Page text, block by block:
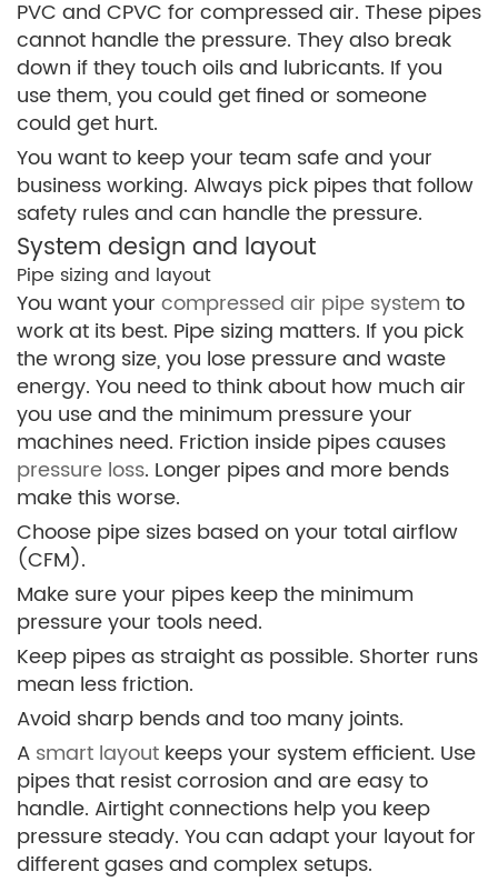
PVC and CPVC for compressed air. These pipes
cannot handle the pressure. They also break
down if they touch oils and lubricants. If you
use them, you could get fined or someone
could get hurt.
You want to keep your team safe and your
business working. Always pick pipes that follow
safety rules and can handle the pressure.
System design and layout
Pipe sizing and layout
You want your compressed air pipe system to
work at its best. Pipe sizing matters. If you pick
the wrong size, you lose pressure and waste
energy. You need to think about how much air
you use and the minimum pressure your
machines need. Friction inside pipes causes
pressure loss. Longer pipes and more bends
make this worse.
Choose pipe sizes based on your total airflow
(CFM).
Make sure your pipes keep the minimum
pressure your tools need.
Keep pipes as straight as possible. Shorter runs
mean less friction.
Avoid sharp bends and too many joints.
A smart layout keeps your system efficient. Use
pipes that resist corrosion and are easy to
handle. Airtight connections help you keep
pressure steady. You can adapt your layout for
different gases and complex setups.